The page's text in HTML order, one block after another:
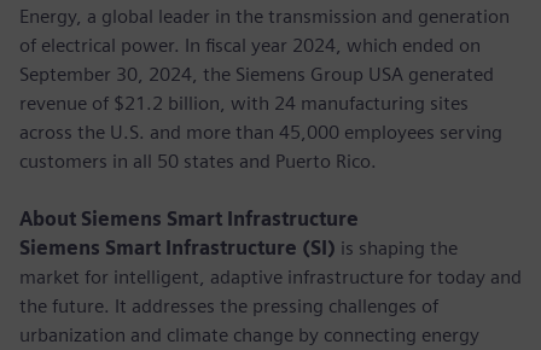
Energy, a global leader in the transmission and generation
of electrical power. In fiscal year 2024, which ended on
September 30, 2024, the Siemens Group USA generated
revenue of $21.2 billion, with 24 manufacturing sites
across the U.S. and more than 45,000 employees serving
customers in all 50 states and Puerto Rico.
About Siemens Smart Infrastructure
Siemens Smart Infrastructure (SI) is shaping the
market for intelligent, adaptive infrastructure for today and
the future. It addresses the pressing challenges of
urbanization and climate change by connecting energy